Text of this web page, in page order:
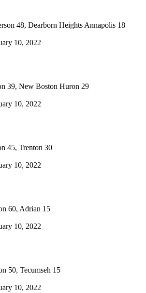
48, Dearborn Heights Annapolis 18
10, 2022
39, New Boston Huron 29
10, 2022
45, Trenton 30
10, 2022
60, Adrian 15
10, 2022
50, Tecumseh 15
10, 2022